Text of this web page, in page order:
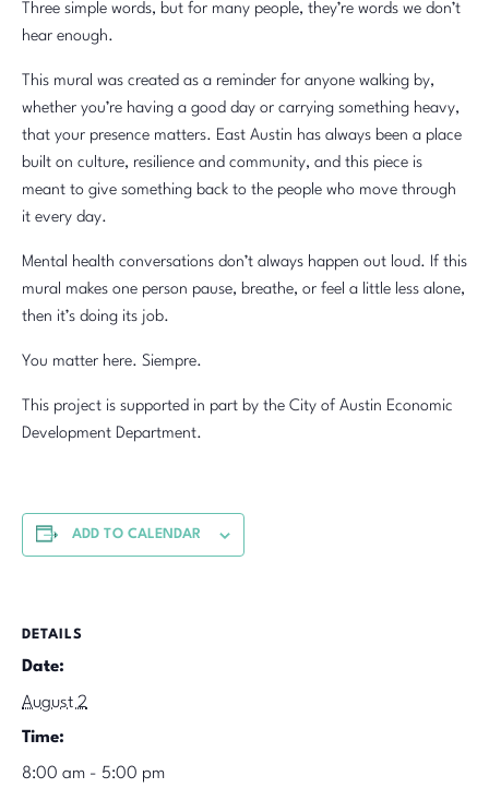
Three simple words, but for many people, they’re words we don’t
hear enough.
This mural was created as a reminder for anyone walking by,
whether you’re having a good day or carrying something heavy,
that your presence matters. East Austin has always been a place
built on culture, resilience and community, and this piece is
meant to give something back to the people who move through
it every day.
Mental health conversations don’t always happen out loud. If this
mural makes one person pause, breathe, or feel a little less alone,
then it’s doing its job.
You matter here. Siempre.
This project is supported in part by the City of Austin Economic
Development Department.
ADD TO CALENDAR
DETAILS
Date:
August 2
Time:
8:00 am - 5:00 pm